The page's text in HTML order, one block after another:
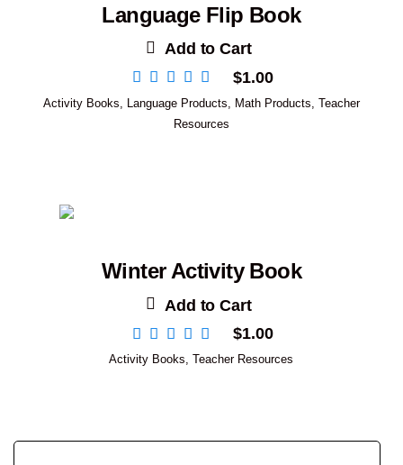
Language Flip Book
Add to Cart
$1.00
Activity Books Language Products Math Products Teacher
Resources
Winter Activity Book
Add to Cart
$1.00
Activity Books,Teacher Resources